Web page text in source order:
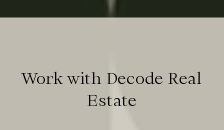
Work with Decode Real
Estate